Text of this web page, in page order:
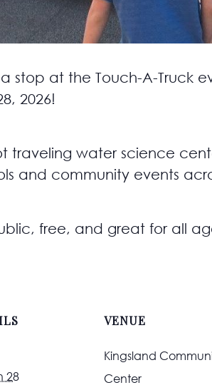
stop at the Touch-A-Truck
2026!
traveling water science
and community events
free, and great for all
28
VENUE
Kingsland
Center